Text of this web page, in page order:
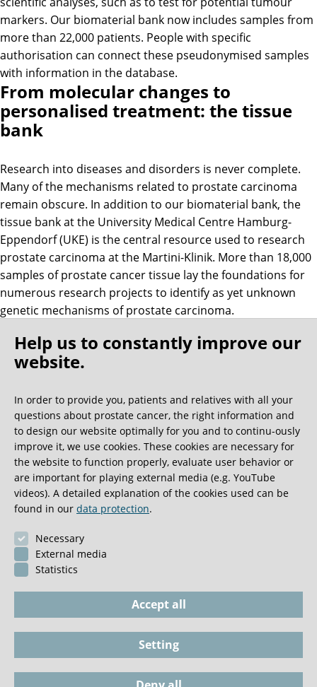
markers. Our biomaterial bank now includes samples from
more than 22,000 patients. People with specific
authorisation can connect these pseudonymised samples
with information in the database.
From molecular changes to
personalised treatment: the tissue
bank
Research into diseases and disorders is never complete.
Many of the mechanisms related to prostate carcinoma
remain obscure. In addition to our biomaterial bank, the
tissue bank at the University Medical Centre Hamburg-
Eppendorf (UKE) is the central resource used to research
prostate carcinoma at the Martini-Klinik. More than 18,000
samples of prostate cancer tissue lay the foundations for
numerous research projects to identify as yet unknown
genetic mechanisms of prostate carcinoma.
The tissue microarrays (TMA) form the beating heart of the
tissue bank. A working group supported by the Martini-
tissue chips with the aim of providing long-term prognoses
for prostate cancer patients. These chips can carry tiny
tissue samples from thousands of prostate tumours. This
makes it possible to examine numerous tumours swiftly
and precisely to identify any genetic changes. We use the
results of these analyses in research into potential new
medications for prostate cancer. Changes in the cells
prostate cancer tumours can be analysed at the molecular
level and also serve as starting points from which to
develop new treatments.
Imprint Phone / Documents
Help us to constantly improve our
website.
In order to provide you, patients and relatives with all your
questions about prostate cancer, the right information and
to design our website optimally for you and to continu-ously
improve it, we use cookies. These cookies are necessary for
the website to function properly, evaluate user behavior or
are important for playing external media (e.g. YouTube
videos). A detailed explanation of the cookies used can be
found in our data protection.
Necessary
External media
Statistics
Accept all
Setting